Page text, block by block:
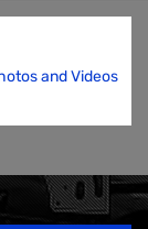
and Videos